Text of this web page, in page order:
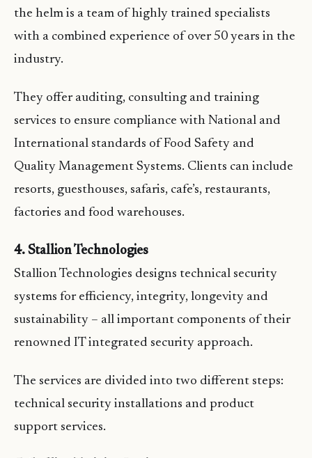
the helm is a team of highly trained specialists
with a combined experience of over 50 years in the
industry.
They offer auditing, consulting and training
services to ensure compliance with National and
International standards of Food Safety and
Quality Management Systems. Clients can include
resorts, guesthouses, safaris, cafe’s, restaurants,
factories and food warehouses.
4. Stallion Technologies
Stallion Technologies designs technical security
systems for efficiency, integrity, longevity and
sustainability – all important components of their
renowned IT integrated security approach.
The services are divided into two different steps:
technical security installations and product
support services.